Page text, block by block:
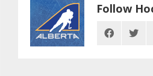
Follow